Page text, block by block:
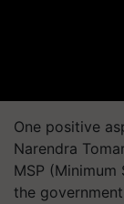
One positive
Narendra
MSP
the